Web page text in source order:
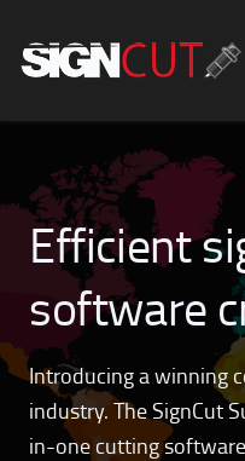
Efficient
software
hobbyists!
Introducing a winning